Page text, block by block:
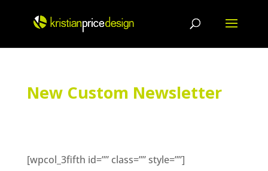
content
New Custom Newsletter
[wpcol_3fifth id=”” class=”” style=””]